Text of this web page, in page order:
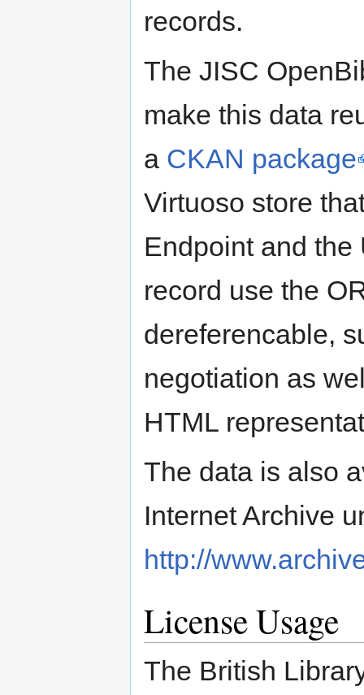
records.
The JISC
make this data
a CKAN package
Virtuoso store
Endpoint and
record use the
dereferencable,
negotiation as
HTML
The data is also
Internet Archive
http://
License Usage
The British